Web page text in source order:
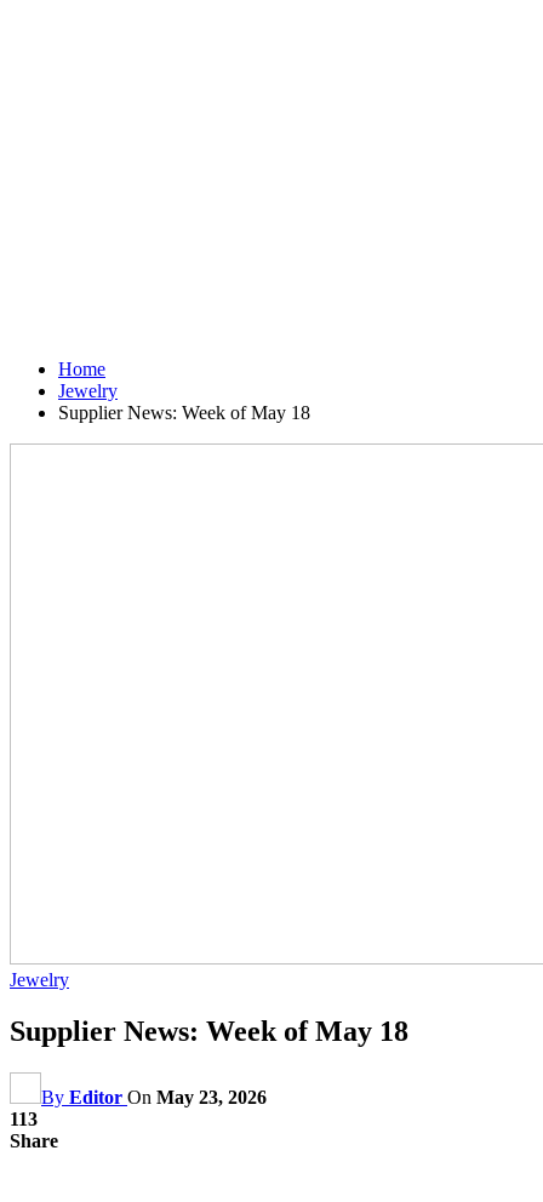
Home
Jewelry
Supplier News: Week of May 18
Jewelry
Supplier News: Week of May 18
By Editor On May 23, 2026
113
Share